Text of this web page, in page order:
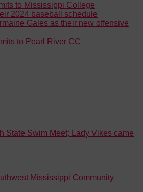
to Mississippi College
2024 baseball schedule
Gales as their new offensive
to Pearl River CC
State Swim Meet; Lady Vikes came
Mississippi Community